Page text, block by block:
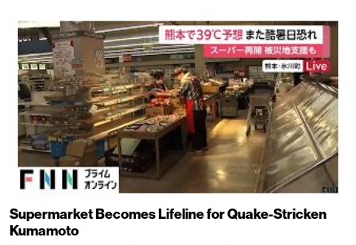
Supermarket Becomes Lifeline for Quake-Stricken
Kumamoto